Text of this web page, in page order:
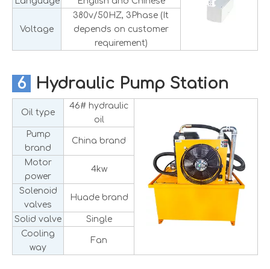
Voltage
380v/50HZ, 3Phase (It
depends on customer
requirement)
6 Hydraulic Pump Station
Oil type
46# hydraulic
oil
Pump
brand
China brand
Motor
power
4kw
Solenoid
valves
Huade brand
Solid valve
Single
Cooling
way
Fan